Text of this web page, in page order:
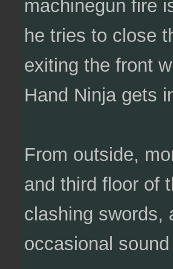
machinegun fire
he tries to close
exiting the front
Hand Ninja gets
From outside,
and third floor of
clashing swords,
occasional